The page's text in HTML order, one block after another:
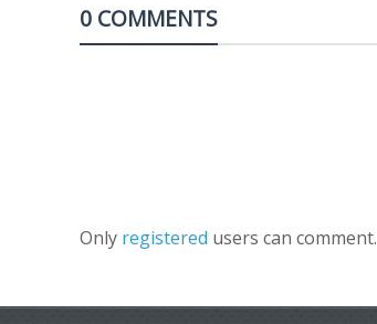
0 COMMENTS
Only registered users can comment.